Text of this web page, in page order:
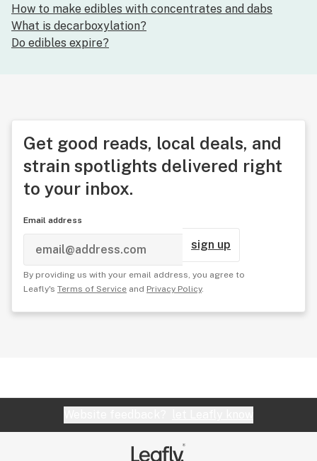
How to make edibles with concentrates and dabs
What is decarboxylation?
Do edibles expire?
Get good reads, local deals, and
strain spotlights delivered right
to your inbox.
Email address
sign up
By providing us with your email address, you agree to
Leafly's Terms of Service and Privacy Policy.